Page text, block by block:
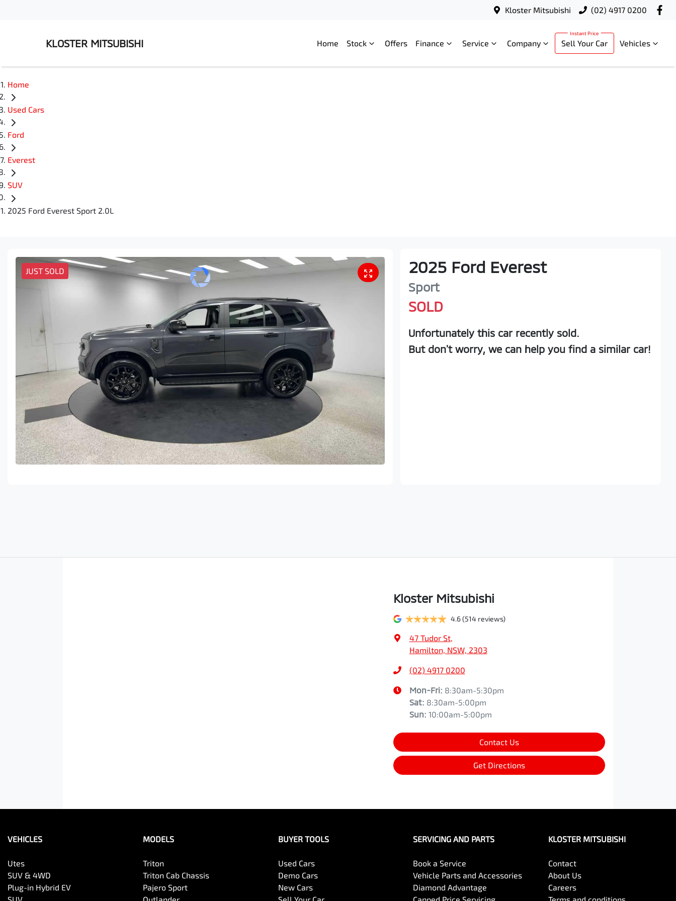
Kloster Mitsubishi (02) 4917 0200
KLOSTER MITSUBISHI Home Stock Offers Finance Service Company Sell Your Car Vehicles
Home
Used Cars
Ford
Everest
SUV
2025 Ford Everest Sport 2.0L
JUST SOLD 2025 Ford Everest
Sport
SOLD
Unfortunately this car recently sold.
But don't worry, we can help you find a similar car!
Kloster Mitsubishi
4.6 (514 reviews)
47 Tudor St,
Hamilton, NSW, 2303
(02) 4917 0200
Mon-Fri: 8:30am-5:30pm
Sat: 8:30am-5:00pm
Sun: 10:00am-5:00pm
Contact Us
Get Directions
VEHICLES
Utes
SUV & 4WD
Plug-in Hybrid EV
SUV
MODELS
Triton
Triton Cab Chassis
Pajero Sport
Outlander
BUYER TOOLS
Used Cars
Demo Cars
New Cars
Sell Your Car
SERVICING AND PARTS
Book a Service
Vehicle Parts and Accessories
Diamond Advantage
Capped Price Servicing
KLOSTER MITSUBISHI
Contact
About Us
Careers
Terms and conditions